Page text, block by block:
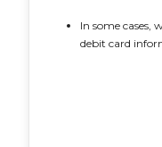
In some cases,
debit card